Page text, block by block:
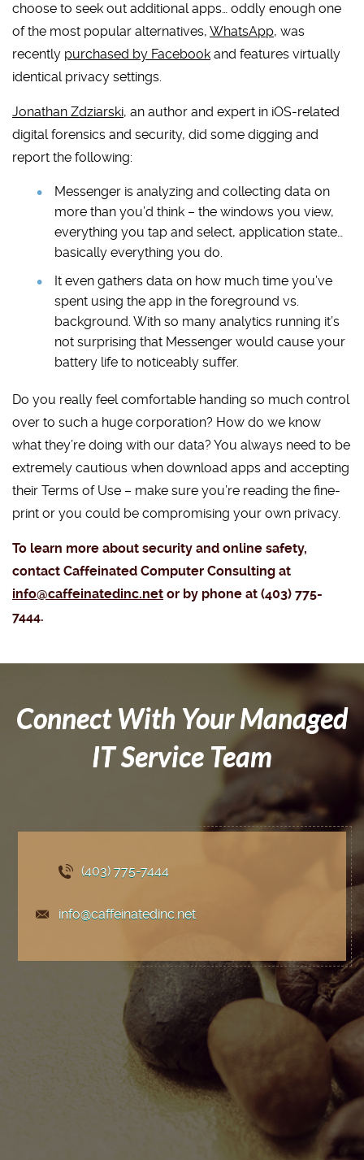
choose to seek out additional apps… oddly enough one
of the most popular alternatives, WhatsApp, was
recently purchased by Facebook and features virtually
identical privacy settings.
Jonathan Zdziarski, an author and expert in iOS-related
digital forensics and security, did some digging and
report the following:
Messenger is analyzing and collecting data on
more than you’d think – the windows you view,
everything you tap and select, application state…
basically everything you do.
It even gathers data on how much time you’ve
spent using the app in the foreground vs.
background. With so many analytics running it’s
not surprising that Messenger would cause your
battery life to noticeably suffer.
Do you really feel comfortable handing so much control
over to such a huge corporation? How do we know
what they’re doing with our data? You always need to be
extremely cautious when download apps and accepting
their Terms of Use – make sure you’re reading the fine-
print or you could be compromising your own privacy.
To learn more about security and online safety,
contact Caffeinated Computer Consulting at
info@caffeinatedinc.net or by phone at (403) 775-
7444.
Connect With Your Managed
IT Service Team
(403) 775-7444
info@caffeinatedinc.net